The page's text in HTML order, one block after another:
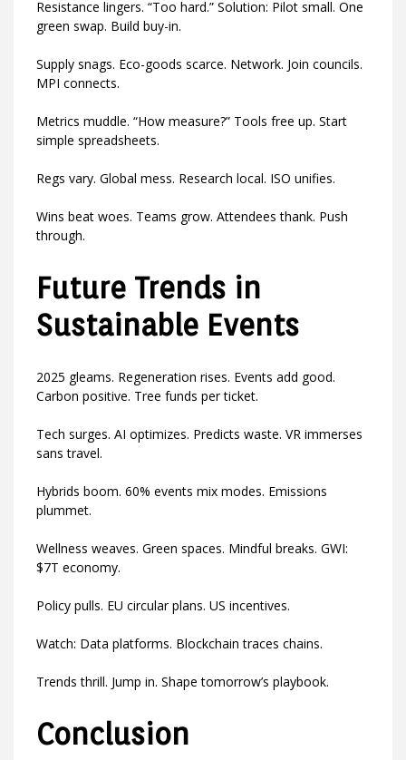
Resistance lingers. “Too hard.” Solution: Pilot small. One
green swap. Build buy-in.
Supply snags. Eco-goods scarce. Network. Join councils.
MPI connects.
Metrics muddle. “How measure?” Tools free up. Start
simple spreadsheets.
Regs vary. Global mess. Research local. ISO unifies.
Wins beat woes. Teams grow. Attendees thank. Push
through.
Future Trends in
Sustainable Events
2025 gleams. Regeneration rises. Events add good.
Carbon positive. Tree funds per ticket.
Tech surges. AI optimizes. Predicts waste. VR immerses
sans travel.
Hybrids boom. 60% events mix modes. Emissions
plummet.
Wellness weaves. Green spaces. Mindful breaks. GWI:
$7T economy.
Policy pulls. EU circular plans. US incentives.
Watch: Data platforms. Blockchain traces chains.
Trends thrill. Jump in. Shape tomorrow’s playbook.
Conclusion